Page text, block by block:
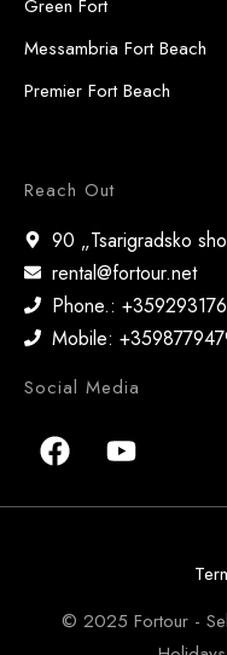
Green Fort
Messambria Fort Beach
Premier Fort Beach
Reach Out
90 „Tsarigradsko
rental@fortour.net
Phone.:
Mobile:
Social Media
© 2025 Fortour -